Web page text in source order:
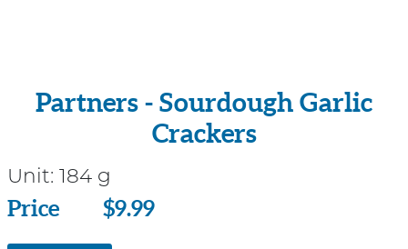
Partners - Sourdough Garlic
Crackers
Unit: 184 g
Price
Price $9.99